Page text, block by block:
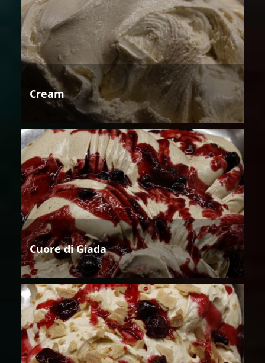
Cream
Cuore di Giada